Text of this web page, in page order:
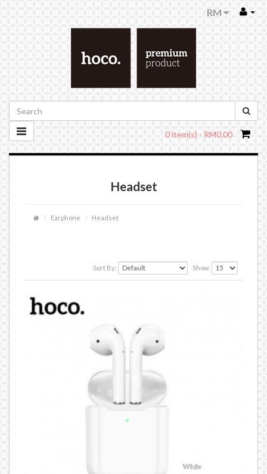
RM
0 item(s) - RM0.00
Headset
Earphone Headset
Sort By: Show: